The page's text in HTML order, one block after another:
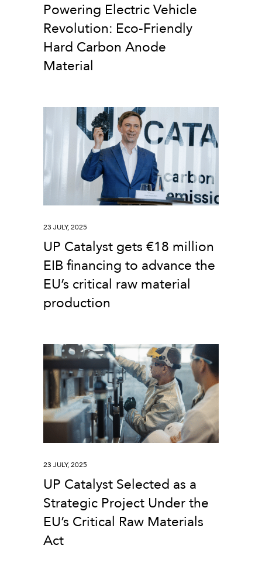
Powering Electric Vehicle
Revolution: Eco-Friendly
Hard Carbon Anode
Material
UP Catalyst gets €18 million
EIB financing to advance the
EU’s critical raw material
production
23 JULY, 2025
UP Catalyst Selected as a
Strategic Project Under the
EU’s Critical Raw Materials
Act
23 JULY, 2025